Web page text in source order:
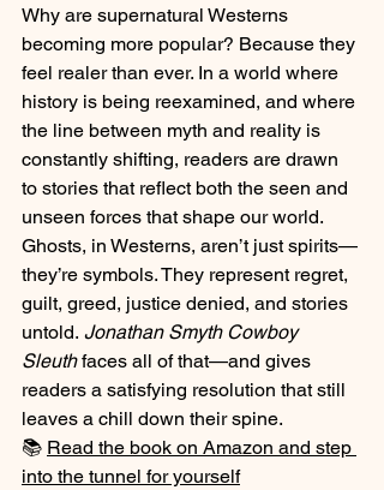
Why are supernatural Westerns
becoming more popular? Because they
feel realer than ever. In a world where
history is being reexamined, and where
the line between myth and reality is
constantly shifting, readers are drawn
to stories that reflect both the seen and
unseen forces that shape our world.
Ghosts, in Westerns, aren’t just spirits—
they’re symbols. They represent regret,
guilt, greed, justice denied, and stories
untold. Jonathan Smyth Cowboy
Sleuth faces all of that—and gives
readers a satisfying resolution that still
leaves a chill down their spine.
📚 Read the book on Amazon and step
into the tunnel for yourself